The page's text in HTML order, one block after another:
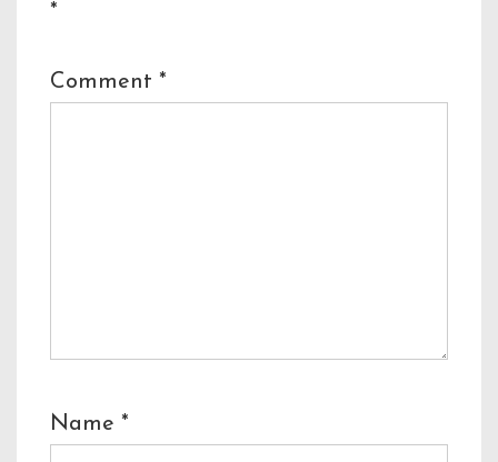
*
Comment *
Name *